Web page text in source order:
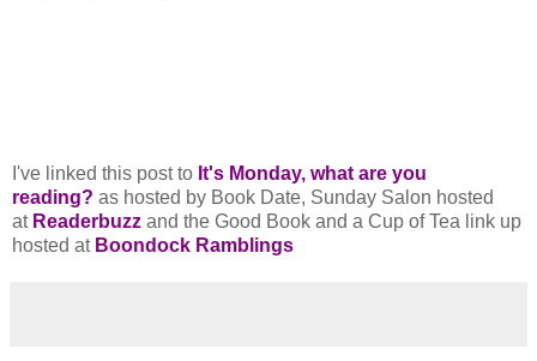
I've linked this post to It's Monday, what are you
reading? as hosted by Book Date, Sunday Salon hosted
at Readerbuzz and the Good Book and a Cup of Tea link up
hosted at Boondock Ramblings